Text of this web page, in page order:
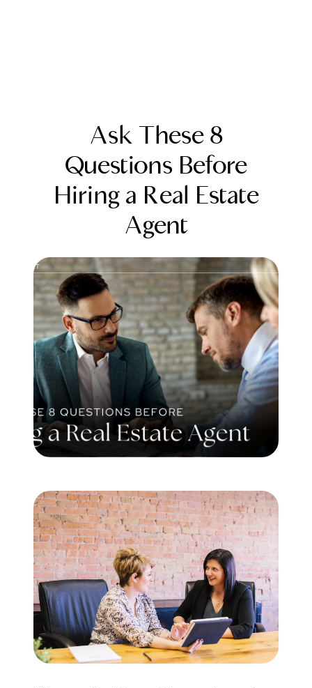
FOLLOW US
About Us
Meet the Team
Testimonials
Read Our Blog
Let's Connect
Local Business Spotlights
Bank of NH
Waterfront Experts
Lake Life Events
Preferred Vendors
Ask These 8
Questions Before
Hiring a Real Estate
Agent